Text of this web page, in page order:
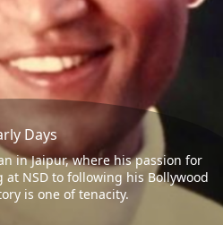
Days
in Jaipur, where his passion for
NSD to following his Bollywood
is one of tenacity.